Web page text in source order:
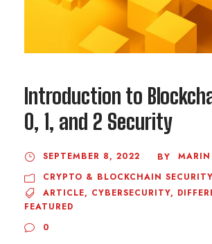
Introduction to
0, 1, and 2 Security
SEPTEMBER 8, 2022 BY
CRYPTO & BLOCKCHAIN SECURITY
ARTICLE, CYBERSECURITY,
FEATURED
0